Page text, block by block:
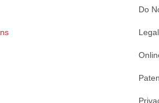
Do
Legal